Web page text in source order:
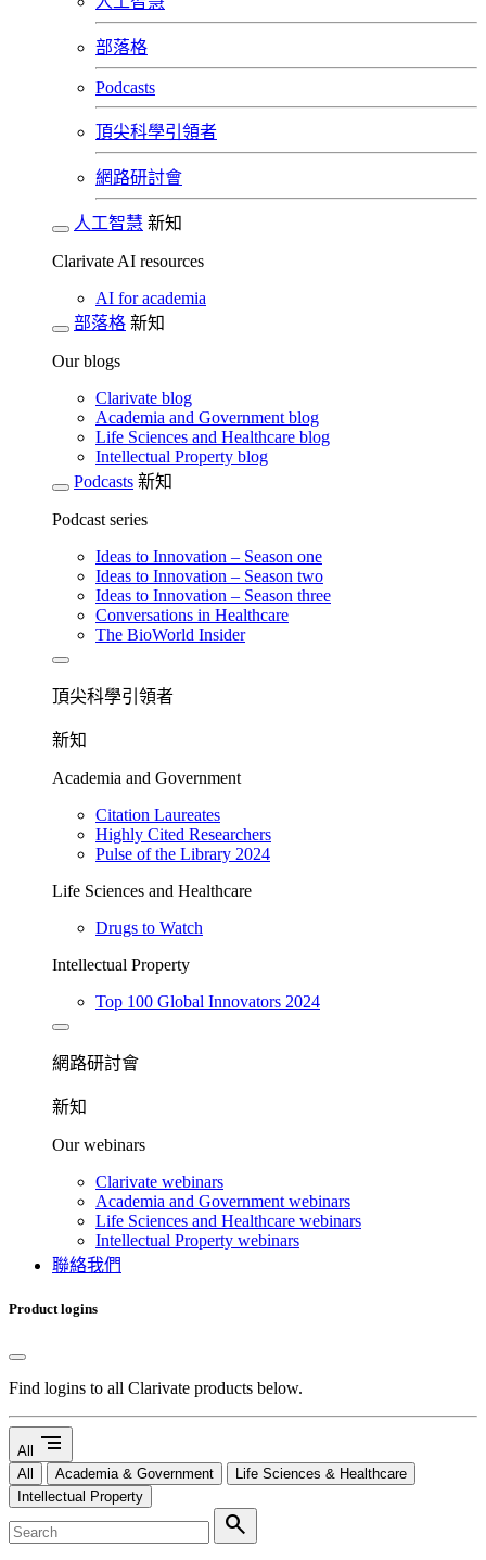
部落格
Podcasts
頂尖科學引領者
網路研討會​
人工智慧 新知
Clarivate AI resources
AI for academia
部落格 新知
Our blogs
Clarivate blog
Academia and Government blog
Life Sciences and Healthcare blog
Intellectual Property blog
Podcasts 新知
Podcast series
Ideas to Innovation – Season one
Ideas to Innovation – Season two
Ideas to Innovation – Season three
Conversations in Healthcare
The BioWorld Insider
頂尖科學引領者
新知
Academia and Government
Citation Laureates
Highly Cited Researchers
Pulse of the Library 2024
Life Sciences and Healthcare
Drugs to Watch
Intellectual Property
Top 100 Global Innovators 2024
網路研討會​
新知
Our webinars
Clarivate webinars
Academia and Government webinars
Life Sciences and Healthcare webinars
Intellectual Property webinars
聯絡我們
Product logins
Find logins to all Clarivate products below.
All segment
All Academia & Government
Life Sciences & Healthcare
Intellectual Property
search